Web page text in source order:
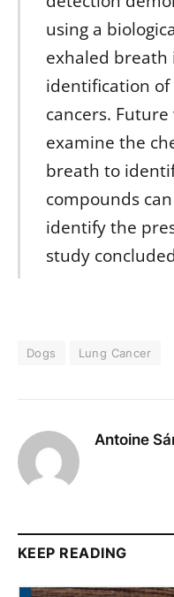
using a
exhaled breath
identification
cancers.
examine the
breath to
compounds
identify the
study
Dogs Lung Cancer
Antoine
KEEP READING